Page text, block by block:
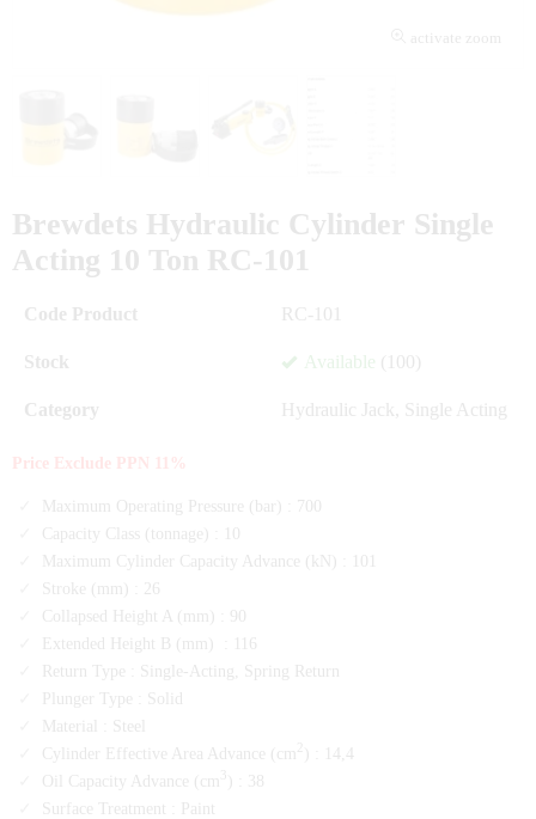
activate zoom
Brewdets Hydraulic Cylinder Single
Acting 10 Ton RC-101
Code Product RC-101
Stock Available (100)
Category Hydraulic Jack Single Acting
Price Exclude PPN 11%
Maximum Operating Pressure (bar) : 700
Capacity Class (tonnage) :
10
Maximum Cylinder Capacity Advance (kN) :
101
Stroke (mm) :
26
Collapsed Height A (mm) :
90
Extended Height B (mm) :
116
Return Type : Single-Acting, Spring Return
Plunger Type : Solid
Material : Steel
Cylinder Effective Area Advance (cm
) :
14,4
Oil Capacity Advance (cm
) :
38
Surface Treatment :
Paint